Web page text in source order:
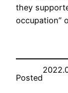
they
occupation”
Posted